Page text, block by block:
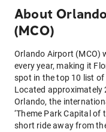
About
(MCO)
Orlando Airport (MCO)
every year, making it
spot in the top 10 list
Located
Orlando, the
‘Theme Park Capital of
short ride away from